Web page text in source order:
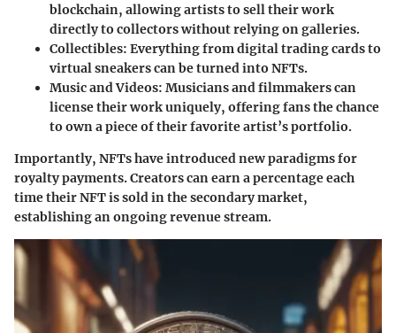
blockchain, allowing artists to sell their work
directly to collectors without relying on galleries.
Collectibles: Everything from digital trading cards to
virtual sneakers can be turned into NFTs.
Music and Videos: Musicians and filmmakers can
license their work uniquely, offering fans the chance
to own a piece of their favorite artist’s portfolio.
Importantly, NFTs have introduced new paradigms for
royalty payments. Creators can earn a percentage each
time their NFT is sold in the secondary market,
establishing an ongoing revenue stream.